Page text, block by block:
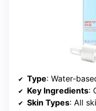
Type: Water-
Key Ingredients:
Skin Types: All